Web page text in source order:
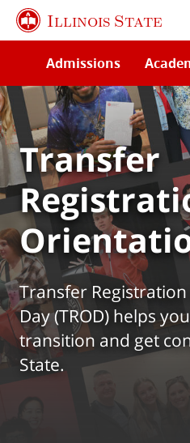
Skip
content
Illinois State
Admissions
Transfer
Transfer
Day (TROD) helps
transition and get
State.